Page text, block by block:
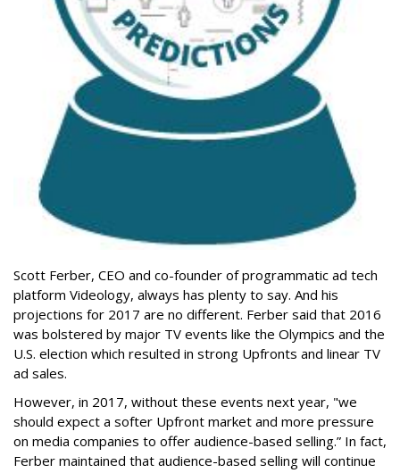
Scott Ferber, CEO and co-founder of programmatic ad tech
platform Videology, always has plenty to say. And his
projections for 2017 are no different. Ferber said that 2016
was bolstered by major TV events like the Olympics and the
U.S. election which resulted in strong Upfronts and linear TV
ad sales.
However, in 2017, without these events next year, "we
should expect a softer Upfront market and more pressure
on media companies to offer audience-based selling.” In fact,
Ferber maintained that audience-based selling will continue